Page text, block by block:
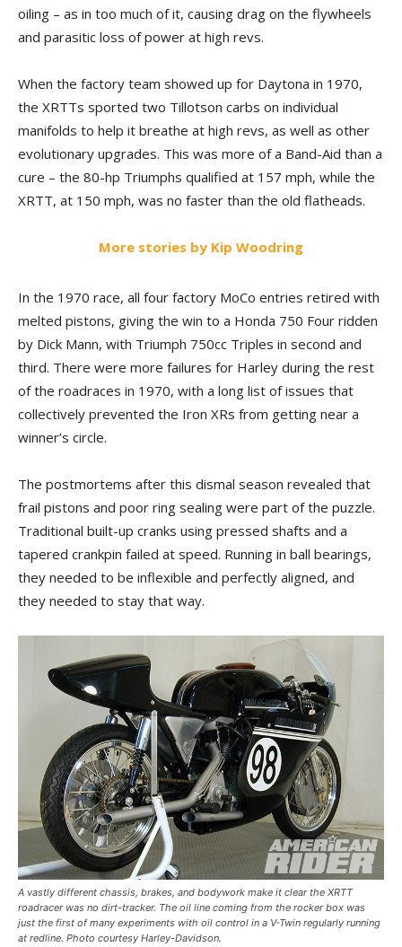
oiling – as in too much of it, causing drag on the flywheels
and parasitic loss of power at high revs.
When the factory team showed up for Daytona in 1970,
the XRTTs sported two Tillotson carbs on individual
manifolds to help it breathe at high revs, as well as other
evolutionary upgrades. This was more of a Band-Aid than a
cure – the 80-hp Triumphs qualified at 157 mph, while the
XRTT, at 150 mph, was no faster than the old flatheads.
More stories by Kip Woodring
In the 1970 race, all four factory MoCo entries retired with
melted pistons, giving the win to a Honda 750 Four ridden
by Dick Mann, with Triumph 750cc Triples in second and
third. There were more failures for Harley during the rest
of the roadraces in 1970, with a long list of issues that
collectively prevented the Iron XRs from getting near a
winner’s circle.
The postmortems after this dismal season revealed that
frail pistons and poor ring sealing were part of the puzzle.
Traditional built-up cranks using pressed shafts and a
tapered crankpin failed at speed. Running in ball bearings,
they needed to be inflexible and perfectly aligned, and
they needed to stay that way.
A vastly different chassis, brakes, and bodywork make it clear the XRTT
roadracer was no dirt-tracker. The oil line coming from the rocker box was
just the first of many experiments with oil control in a V-Twin regularly running
at redline. Photo courtesy Harley-Davidson.